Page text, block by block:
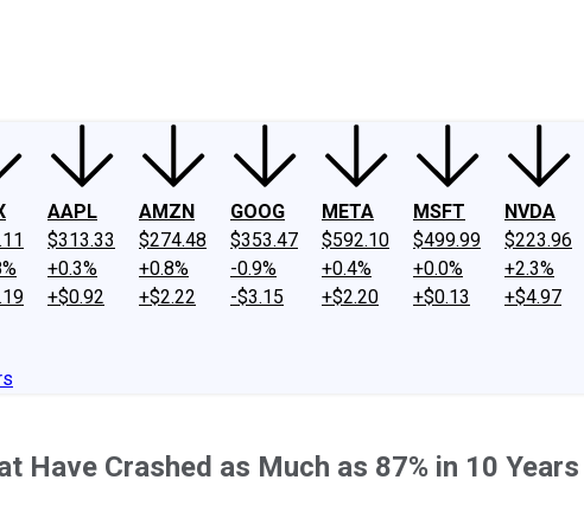
AAPL
$313.33
+0.3%
+$0.92
AMZN
$274.48
+0.8%
+$2.22
GOOG
$353.47
-0.9%
-$3.15
META
$592.10
+0.4%
+$2.20
MSFT
$499.99
+0.0%
+$0.13
NVDA
$223.96
+2.3%
+$4.97
Have Crashed as Much as 87% in 10 Years